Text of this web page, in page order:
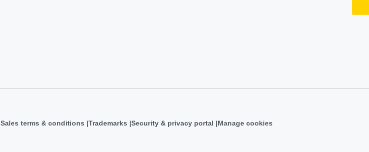
Sales terms & conditions Trademarks Security & privacy portal Manage cookies